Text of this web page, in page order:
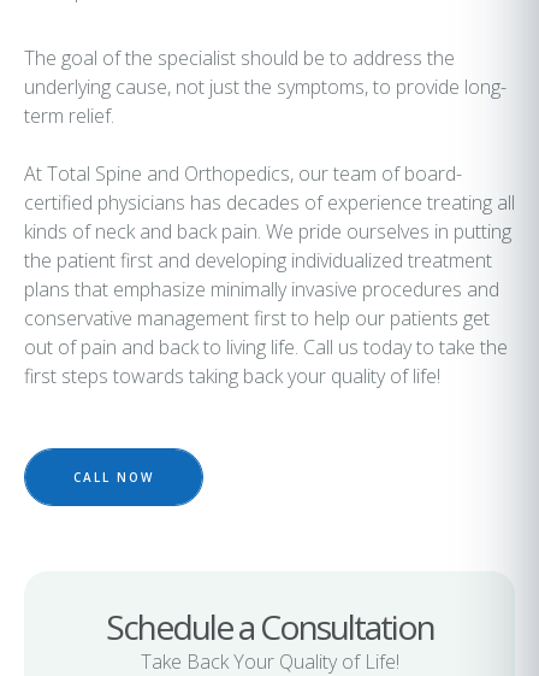
The goal of the specialist should be to address the
underlying cause, not just the symptoms, to provide long-
term relief.
At Total Spine and Orthopedics, our team of board-
certified physicians has decades of experience treating all
kinds of neck and back pain. We pride ourselves in putting
the patient first and developing individualized treatment
plans that emphasize minimally invasive procedures and
conservative management first to help our patients get
out of pain and back to living life. Call us today to take the
first steps towards taking back your quality of life!
CALL NOW
Schedule a Consultation
Take Back Your Quality of Life!